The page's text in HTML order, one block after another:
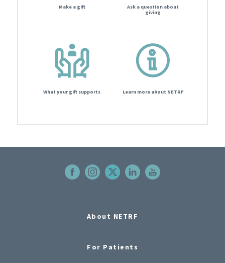
Make a gift
Ask a question about
giving
What your gift supports Learn more about NETRF
About NETRF
For Patients